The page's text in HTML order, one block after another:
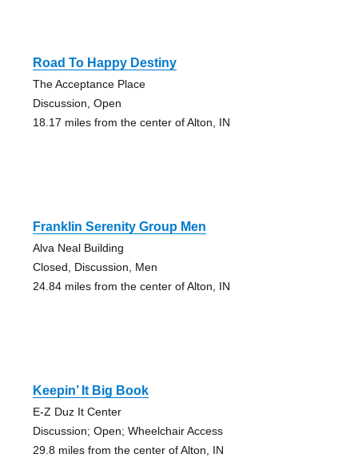
Road To Happy Destiny
The Acceptance Place
Discussion, Open
18.17 miles from the center of Alton, IN
Franklin Serenity Group Men
Alva Neal Building
Closed, Discussion, Men
24.84 miles from the center of Alton, IN
Keepin’ It Big Book
E-Z Duz It Center
Discussion; Open; Wheelchair Access
29.8 miles from the center of Alton, IN